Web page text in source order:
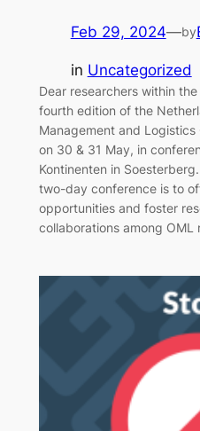
Feb 29, 2024—by
in Uncategorized
Dear researchers within
fourth edition of the
Management and
on 30 & 31 May, in
Kontinenten in
two-day conference is to
opportunities and foster
collaborations among OML